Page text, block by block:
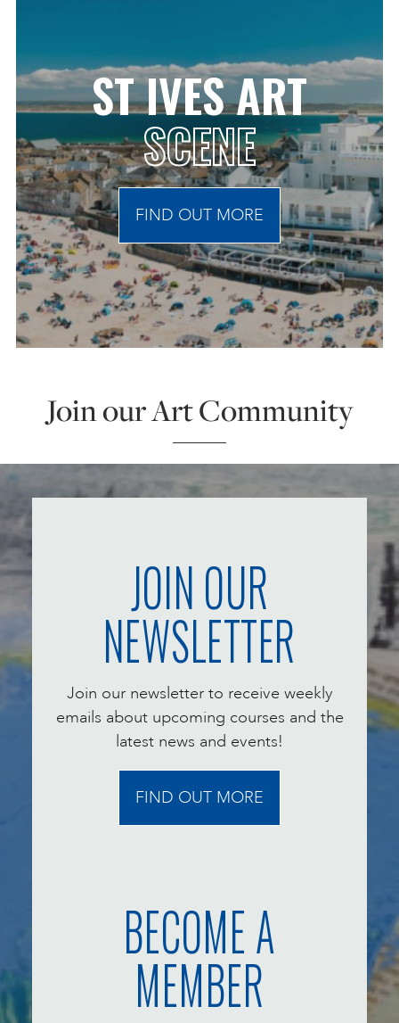
ST IVES ART
SCENE
FIND OUT MORE
Join our Art Community
JOIN OUR
NEWSLETTER
Join our newsletter to receive weekly
emails about upcoming courses and the
latest news and events!
FIND OUT MORE
BECOME A
MEMBER